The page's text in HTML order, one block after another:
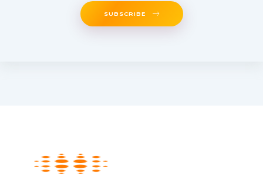
SUBSCRIBE